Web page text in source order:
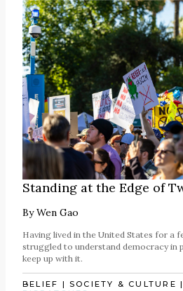
Standing at the Edge of
ByWen Gao
Having lived in the United States for a
struggled to understand democracy in
keep up with it.
BELIEF |SOCIETY & CULTURE